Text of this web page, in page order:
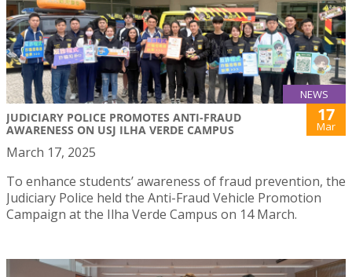
NEWS
JUDICIARY POLICE PROMOTES ANTI-FRAUD
AWARENESS ON USJ ILHA VERDE CAMPUS
17
Mar
March 17, 2025
To enhance students’ awareness of fraud prevention, the
Judiciary Police held the Anti-Fraud Vehicle Promotion
Campaign at the Ilha Verde Campus on 14 March.